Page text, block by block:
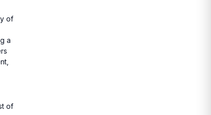
of
a
of